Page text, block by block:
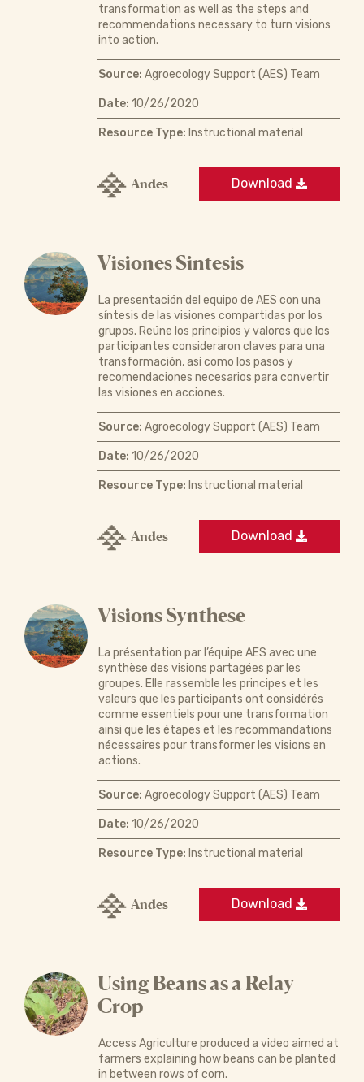
transformation as well as the steps and
recommendations necessary to turn visions
into action.
Source: Agroecology Support (AES) Team
Date: 10/26/2020
Resource Type: Instructional material
Andes Download
Visiones Sintesis
La presentación del equipo de AES con una
síntesis de las visiones compartidas por los
grupos. Reúne los principios y valores que los
participantes consideraron claves para una
transformación, así como los pasos y
recomendaciones necesarios para convertir
las visiones en acciones.
Source: Agroecology Support (AES) Team
Date: 10/26/2020
Resource Type: Instructional material
Andes Download
Visions Synthese
La présentation par l’équipe AES avec une
synthèse des visions partagées par les
groupes. Elle rassemble les principes et les
valeurs que les participants ont considérés
comme essentiels pour une transformation
ainsi que les étapes et les recommandations
nécessaires pour transformer les visions en
actions.
Source: Agroecology Support (AES) Team
Date: 10/26/2020
Resource Type: Instructional material
Andes Download
Using Beans as a Relay
Crop
Access Agriculture produced a video aimed at
farmers explaining how beans can be planted
in between rows of corn.